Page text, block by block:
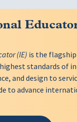
(IE) is the flagship
standards of
and design to
to advance